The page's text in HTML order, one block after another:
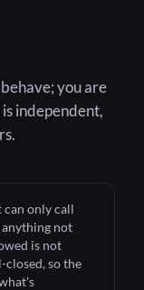
you are
independent,
can only call
anything not
is not
closed, so the